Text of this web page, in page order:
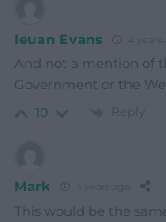
Ieuan Evans 4 years
And not a mention of
Government or the
10 Reply
Mark 4 years ago
This would be the